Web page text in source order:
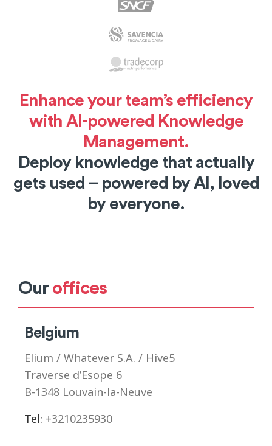
Enhance your team’s efficiency
with AI-powered Knowledge
Management.
Deploy knowledge that actually
gets used – powered by AI, loved
by everyone.
Ouroffices
Belgium
Elium / Whatever S.A. / Hive5
Traverse d’Esope 6
B-1348 Louvain-la-Neuve
Tel: +3210235930